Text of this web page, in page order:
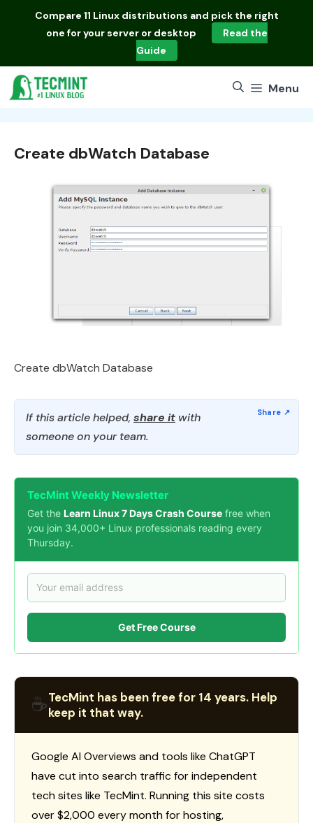
Compare 11 Linux distributions and pick the right
one for your server or desktop
Read the
Guide
Menu
Create dbWatch Database
Create dbWatch Database
If this article helped, share it with
someone on your team.
TecMint Weekly Newsletter
Get the Learn Linux 7 Days Crash Course free when
you join 34,000+ Linux professionals reading every
Thursday.
Get Free Course
☕TecMint has been free for 14 years. Help
keep it that way.
Google AI Overviews and tools like ChatGPT
have cut into search traffic for independent
tech sites like TecMint. Running this site costs
over $2,000 every month for hosting,